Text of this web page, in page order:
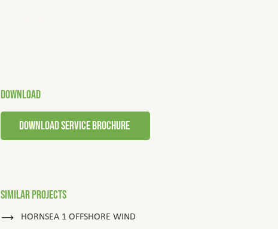
DOWNLOAD
download service brochure
Similar Projects
HORNSEA 1 OFFSHORE WIND